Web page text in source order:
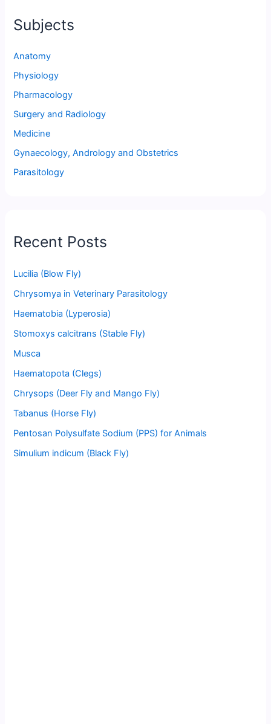
Subjects
Anatomy
Physiology
Pharmacology
Surgery and Radiology
Medicine
Gynaecology, Andrology and Obstetrics
Parasitology
Recent Posts
Lucilia (Blow Fly)
Chrysomya in Veterinary Parasitology
Haematobia (Lyperosia)
Stomoxys calcitrans (Stable Fly)
Musca
Haematopota (Clegs)
Chrysops (Deer Fly and Mango Fly)
Tabanus (Horse Fly)
Pentosan Polysulfate Sodium (PPS) for Animals
Simulium indicum (Black Fly)